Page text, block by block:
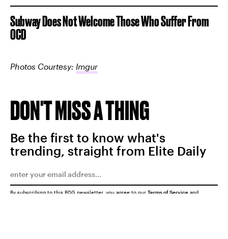
Subway Does Not Welcome Those Who Suffer From
OCD
Photos Courtesy: Imgur
DON'T MISS A THING
Be the first to know what's
trending, straight from Elite Daily
By subscribing to this BDG newsletter, you agree to our Terms of Service and